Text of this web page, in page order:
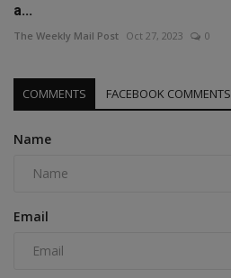
a...
The Weekly Mail Post Oct 27, 2023 0
COMMENTS FACEBOOK COMMENTS
Name
Email